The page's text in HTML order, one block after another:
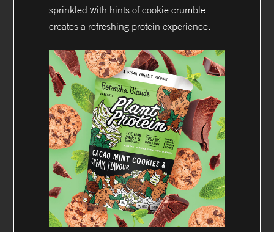
sprinkled with hints of cookie crumble
creates a refreshing protein experience.